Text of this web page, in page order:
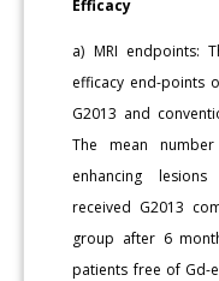
Efficacy
a) MRI endpoints:
efficacy end-points
G2013 and
The mean
enhancing
received G2013
group after 6
patients free of Gd-